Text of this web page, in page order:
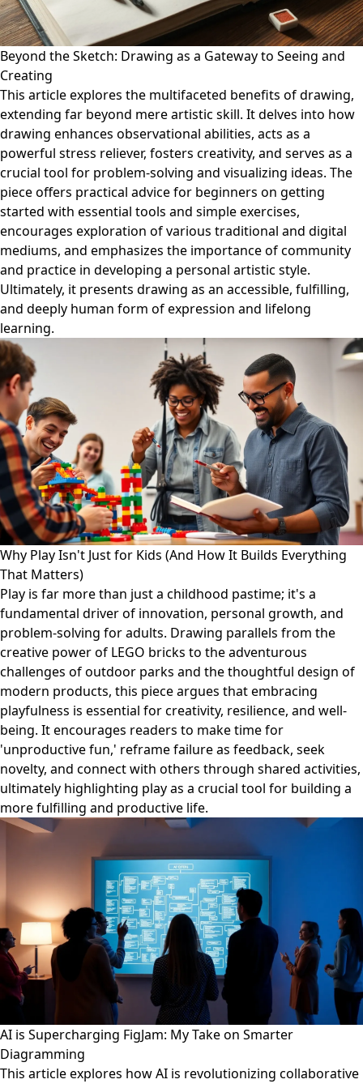
Beyond the Sketch: Drawing as a Gateway to Seeing and
Creating
This article explores the multifaceted benefits of drawing,
extending far beyond mere artistic skill. It delves into how
drawing enhances observational abilities, acts as a
powerful stress reliever, fosters creativity, and serves as a
crucial tool for problem-solving and visualizing ideas. The
piece offers practical advice for beginners on getting
started with essential tools and simple exercises,
encourages exploration of various traditional and digital
mediums, and emphasizes the importance of community
and practice in developing a personal artistic style.
Ultimately, it presents drawing as an accessible, fulfilling,
and deeply human form of expression and lifelong
learning.
Why Play Isn't Just for Kids (And How It Builds Everything
That Matters)
Play is far more than just a childhood pastime; it's a
fundamental driver of innovation, personal growth, and
problem-solving for adults. Drawing parallels from the
creative power of LEGO bricks to the adventurous
challenges of outdoor parks and the thoughtful design of
modern products, this piece argues that embracing
playfulness is essential for creativity, resilience, and well-
being. It encourages readers to make time for
'unproductive fun,' reframe failure as feedback, seek
novelty, and connect with others through shared activities,
ultimately highlighting play as a crucial tool for building a
more fulfilling and productive life.
AI is Supercharging FigJam: My Take on Smarter
Diagramming
This article explores how AI is revolutionizing collaborative